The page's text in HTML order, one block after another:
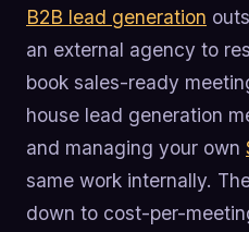
B2B lead generation
an external agency to
book sales-ready
house lead generation
and managing your own
same work internally.
down to cost-per-